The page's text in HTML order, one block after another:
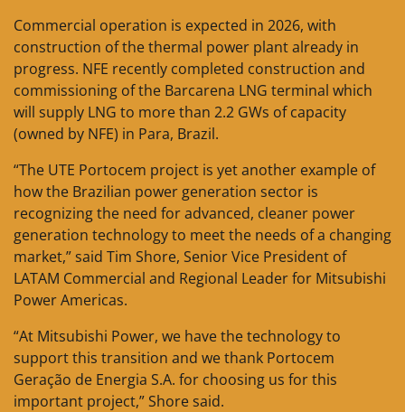
Commercial operation is expected in 2026, with
construction of the thermal power plant already in
progress. NFE recently completed construction and
commissioning of the Barcarena LNG terminal which
will supply LNG to more than 2.2 GWs of capacity
(owned by NFE) in Para, Brazil.
“The UTE Portocem project is yet another example of
how the Brazilian power generation sector is
recognizing the need for advanced, cleaner power
generation technology to meet the needs of a changing
market,” said Tim Shore, Senior Vice President of
LATAM Commercial and Regional Leader for Mitsubishi
Power Americas.
“At Mitsubishi Power, we have the technology to
support this transition and we thank Portocem
Geração de Energia S.A. for choosing us for this
important project,” Shore said.